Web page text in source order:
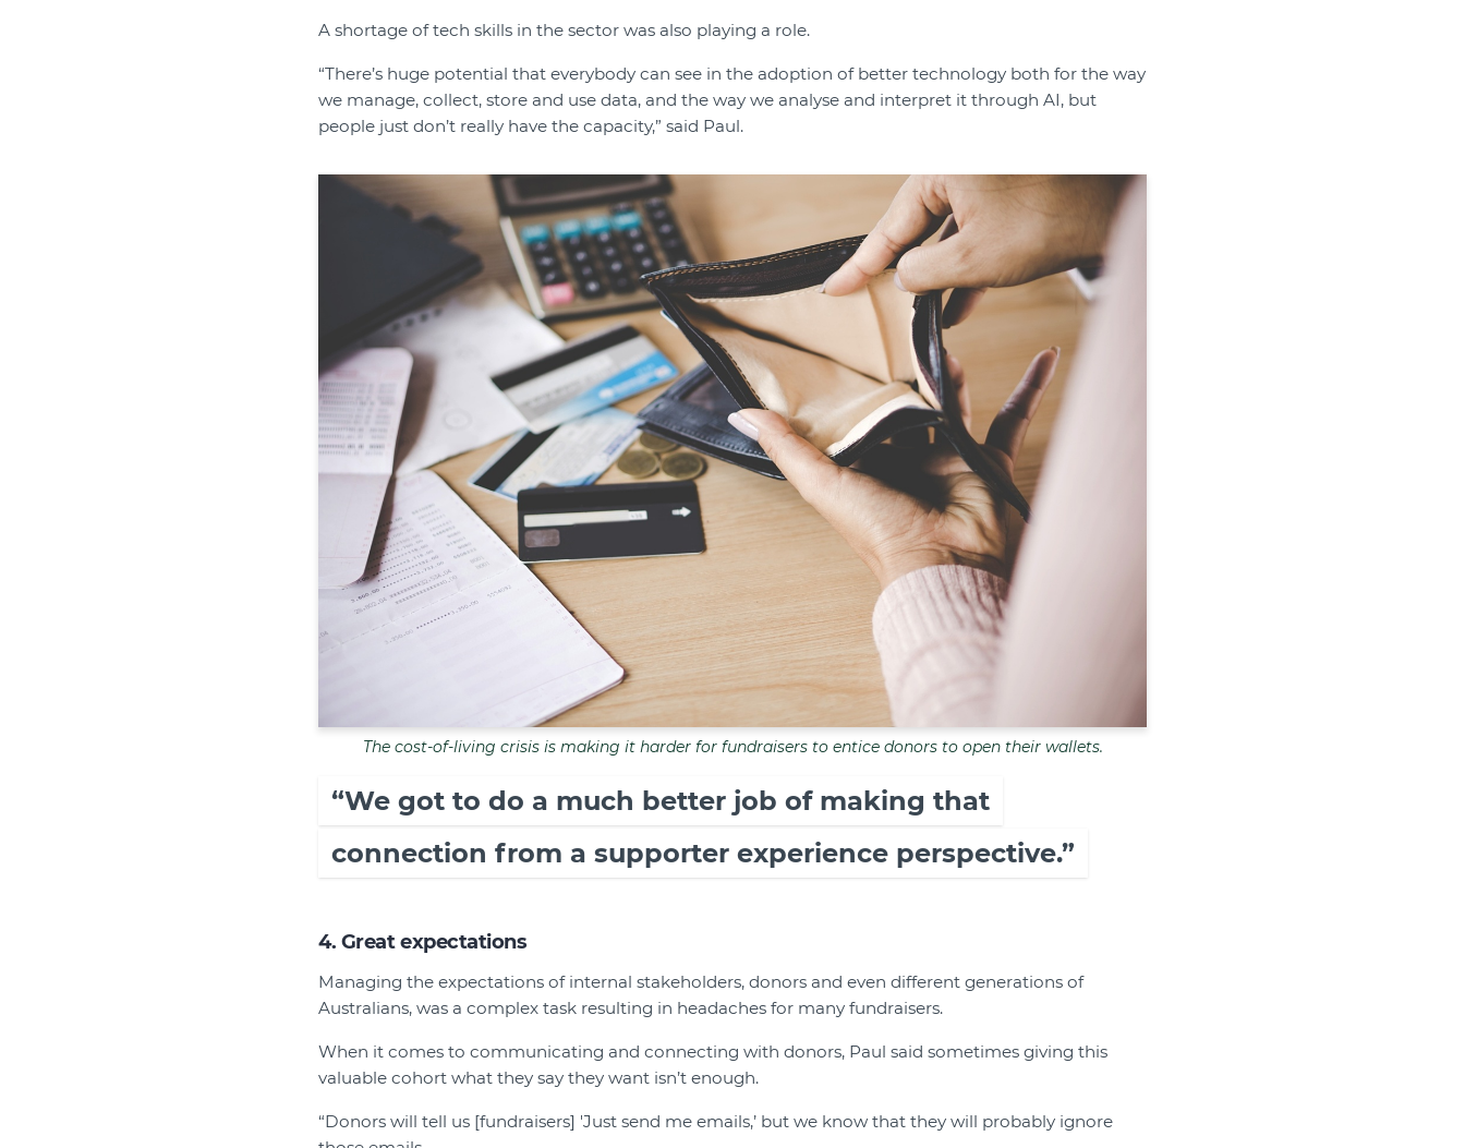
A shortage of tech skills in the sector was also playing a role.
“There’s huge potential that everybody can see in the adoption of better technology both for the way
we manage, collect, store and use data, and the way we analyse and interpret it through AI, but
people just don’t really have the capacity,” said Paul.
The cost-of-living crisis is making it harder for fundraisers to entice donors to open their wallets.
“We got to do a much better job of making that
connection from a supporter experience perspective.”
4. Great expectations
Managing the expectations of internal stakeholders, donors and even different generations of
Australians, was a complex task resulting in headaches for many fundraisers.
When it comes to communicating and connecting with donors, Paul said sometimes giving this
valuable cohort what they say they want isn’t enough.
“Donors will tell us [fundraisers] 'Just send me emails,’ but we know that they will probably ignore